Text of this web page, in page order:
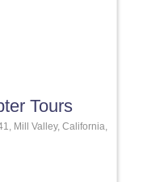
Tours
Mill Valley, California,